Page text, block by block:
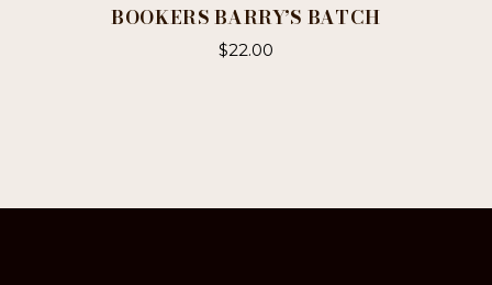
BOOKERS BARRY’S BATCH
$22.00